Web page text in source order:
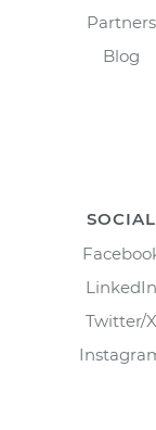
Partners
Blog
SOCIAL
LinkedIn
Twitter/X